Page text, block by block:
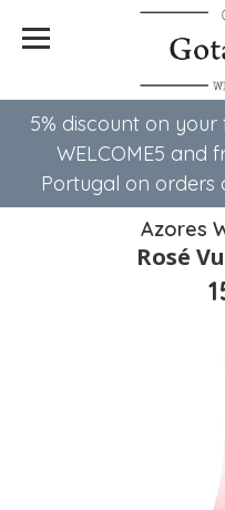
5% discount on
WELCOME5 ​​and
Portugal on orders
Azores
Rosé